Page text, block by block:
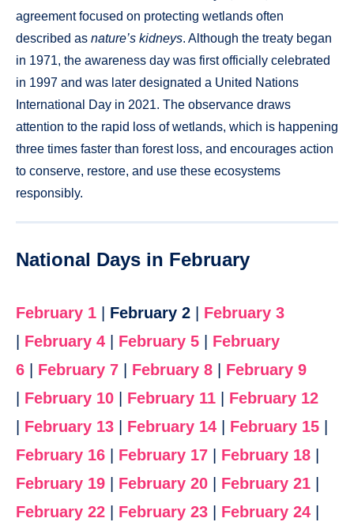
agreement focused on protecting wetlands often
described as nature’s kidneys. Although the treaty began
in 1971, the awareness day was first officially celebrated
in 1997 and was later designated a United Nations
International Day in 2021. The observance draws
attention to the rapid loss of wetlands, which is happening
three times faster than forest loss, and encourages action
to conserve, restore, and use these ecosystems
responsibly.
National Days in February
February 1 February 2
February 3
February 4 February 5
February
6
February 7 February 8
February 9
February 10 February 11
February 12
February 13 February 14 February 15
February 16
February 17 February 18
February 19
February 20 February 21
February 22
February 23 February 24